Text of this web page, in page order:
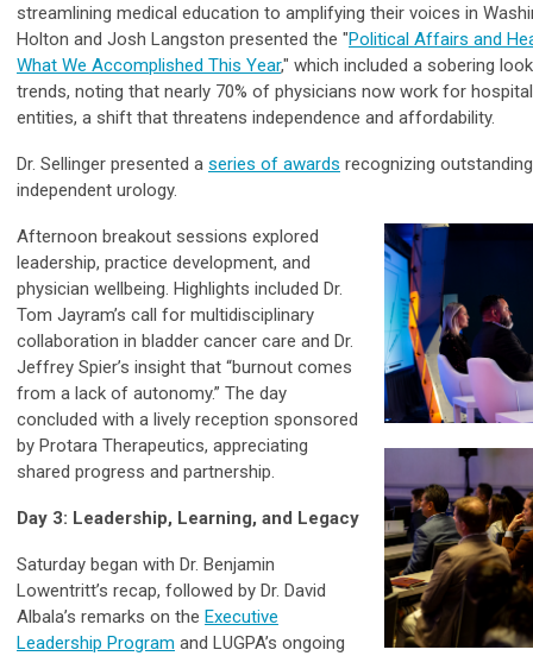
streamlining medical education to amplifying their voices in
Holton and Josh Langston presented the "Political Affairs and
What We Accomplished This Year," which included a sobering
trends, noting that nearly 70% of physicians now work for
entities, a shift that threatens independence and affordability.
Dr. Sellinger presented a series of awards recognizing
independent urology.
Afternoon breakout sessions explored
leadership, practice development, and
physician wellbeing. Highlights included Dr.
Tom Jayram’s call for multidisciplinary
collaboration in bladder cancer care and Dr.
Jeffrey Spier’s insight that “burnout comes
from a lack of autonomy.” The day
concluded with a lively reception sponsored
by Protara Therapeutics, appreciating
shared progress and partnership.
Day 3: Leadership, Learning, and Legacy
Saturday began with Dr. Benjamin
Lowentritt’s recap, followed by Dr. David
Albala’s remarks on the Executive
Leadership Program and LUGPA’s ongoing